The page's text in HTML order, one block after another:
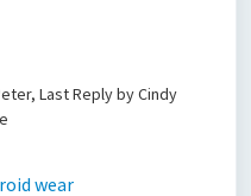
Last Reply by Cindy
wear